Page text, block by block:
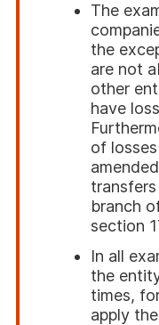
The
the
are not
other
have
of
branch
section
In all
the
times,
apply